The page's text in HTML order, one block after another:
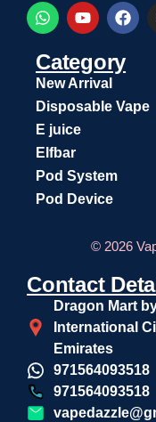
Category
New Arrival
Disposable Vape
E juice
Elfbar
Pod System
Pod Device
© 2026
Contact
Dragon Mart
International
Emirates
971564093518
971564093518